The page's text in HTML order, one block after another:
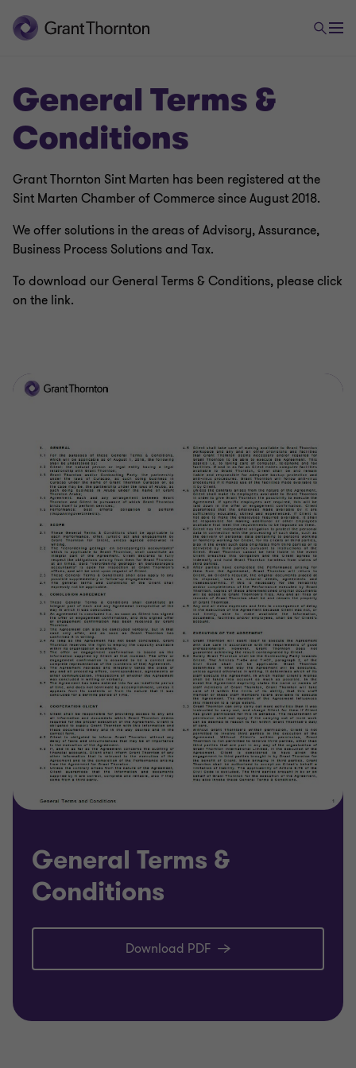
General Terms &
Conditions
Grant Thornton Sint Marten has been registered at the
Sint Marten Chamber of Commerce since August 2018.
We offer solutions in the areas of Advisory, Assurance,
Business Process Solutions and Tax.
To download our General Terms & Conditions, please click
on the link.
General Terms &
Conditions
Download PDF